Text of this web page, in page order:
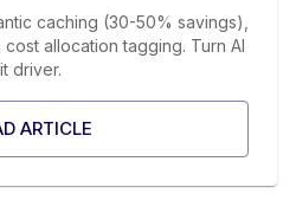
caching (30-50% savings),
allocation tagging. Turn AI
driver.
ARTICLE